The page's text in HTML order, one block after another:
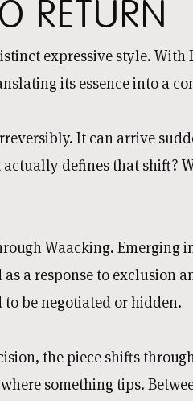
RETURN
expressive style. With
its essence into a
It can arrive
defines that shift?
Waacking. Emerging
a response to exclusion
be negotiated or hidden.
the piece shifts
something tips.